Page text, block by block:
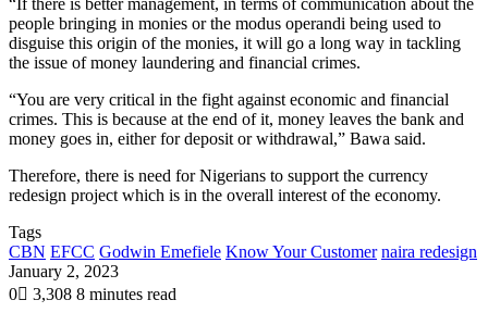
people bringing in monies or the modus operandi being used to
disguise this origin of the monies, it will go a long way in tackling
the issue of money laundering and financial crimes.
“You are very critical in the fight against economic and financial
crimes. This is because at the end of it, money leaves the bank and
money goes in, either for deposit or withdrawal,” Bawa said.
Therefore, there is need for Nigerians to support the currency
redesign project which is in the overall interest of the economy.
Tags
CBN EFCC Godwin Emefiele Know Your Customer naira redesign
January 2, 2023
0
3,308 8 minutes read